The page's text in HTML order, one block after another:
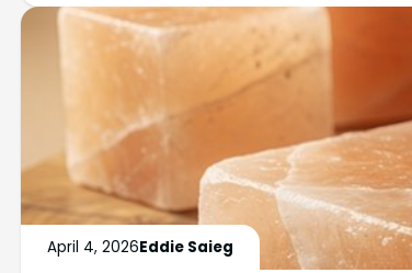
April 4, 2026Eddie Saieg